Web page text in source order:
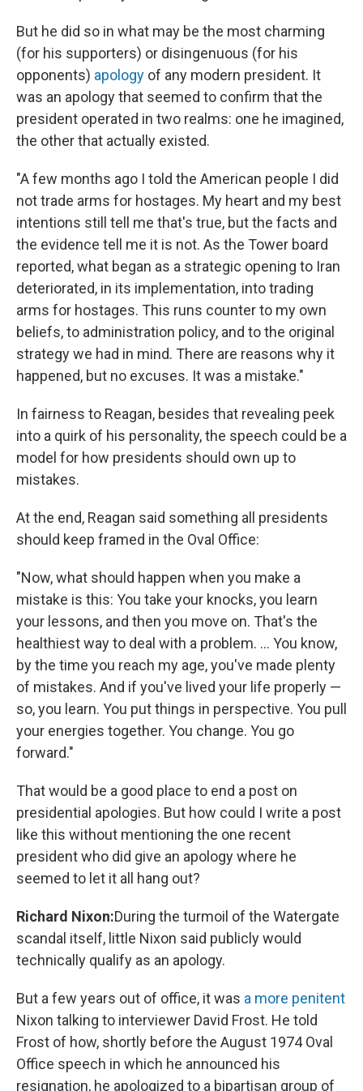
But he did so in what may be the most charming
(for his supporters) or disingenuous (for his
opponents) apology of any modern president. It
was an apology that seemed to confirm that the
president operated in two realms: one he imagined,
the other that actually existed.
"A few months ago I told the American people I did
not trade arms for hostages. My heart and my best
intentions still tell me that's true, but the facts and
the evidence tell me it is not. As the Tower board
reported, what began as a strategic opening to Iran
deteriorated, in its implementation, into trading
arms for hostages. This runs counter to my own
beliefs, to administration policy, and to the original
strategy we had in mind. There are reasons why it
happened, but no excuses. It was a mistake."
In fairness to Reagan, besides that revealing peek
into a quirk of his personality, the speech could be a
model for how presidents should own up to
mistakes.
At the end, Reagan said something all presidents
should keep framed in the Oval Office:
"Now, what should happen when you make a
mistake is this: You take your knocks, you learn
your lessons, and then you move on. That's the
healthiest way to deal with a problem. ... You know,
by the time you reach my age, you've made plenty
of mistakes. And if you've lived your life properly —
so, you learn. You put things in perspective. You pull
your energies together. You change. You go
forward."
That would be a good place to end a post on
presidential apologies. But how could I write a post
like this without mentioning the one recent
president who did give an apology where he
seemed to let it all hang out?
Richard Nixon:During the turmoil of the Watergate
scandal itself, little Nixon said publicly would
technically qualify as an apology.
But a few years out of office, it was a more penitent
Nixon talking to interviewer David Frost. He told
Frost of how, shortly before the August 1974 Oval
Office speech in which he announced his
resignation, he apologized to a bipartisan group of